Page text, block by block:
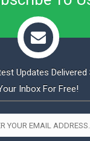
Updates Delivered
Inbox For Free!